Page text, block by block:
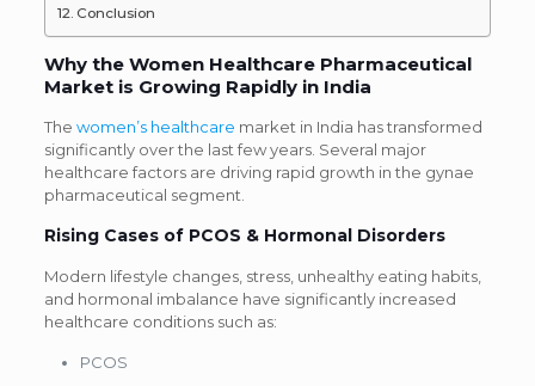
Conclusion
Why the Women Healthcare Pharmaceutical
Market is Growing Rapidly in India
The women’s healthcare market in India has transformed
significantly over the last few years. Several major
healthcare factors are driving rapid growth in the gynae
pharmaceutical segment.
Rising Cases of PCOS & Hormonal Disorders
Modern lifestyle changes, stress, unhealthy eating habits,
and hormonal imbalance have significantly increased
healthcare conditions such as:
PCOS